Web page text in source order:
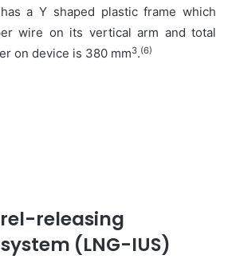
a Y shaped plastic frame which
wire on its vertical arm and total
on device is 380 mm3.(6)
releasing
(LNG-IUS)